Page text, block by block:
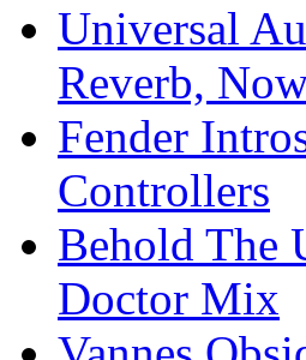
Universal
Reverb,
Fender
Controllers
Behold The
Doctor Mix